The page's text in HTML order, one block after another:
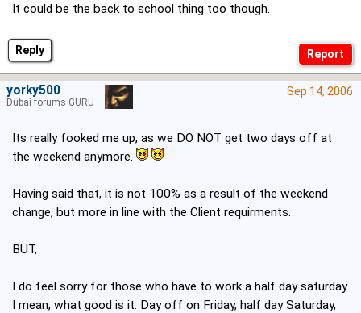
Reply
It could be the back to school thing too though.
Sep 14, 2006
Its really fooked me up, as we DO NOT get two days off at
the weekend anymore.
Having said that, it is not 100% as a result of the weekend
change, but more in line with the Client requirments.
BUT,
I do feel sorry for those who have to work a half day saturday.
I mean, what good is it. Day off on Friday, half day Saturday,
yorky500
Dubai forums GURU